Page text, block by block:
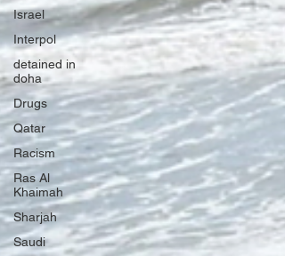
Israel
Interpol
detained in
doha
Drugs
Qatar
Racism
Ras Al
Khaimah
Sharjah
Saudi